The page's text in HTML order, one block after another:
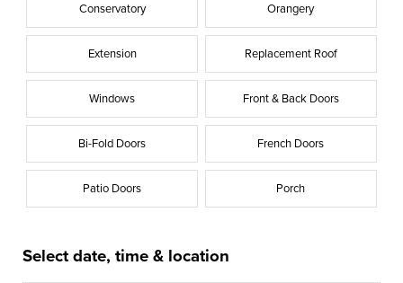
Conservatory Orangery
Extension Replacement Roof
Windows Front & Back Doors
Bi-Fold Doors French Doors
Patio Doors Porch
Select date, time & location